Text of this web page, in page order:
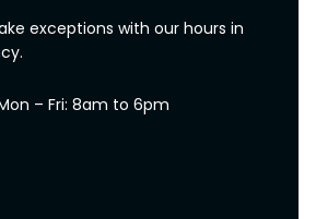
exceptions with our hours in
– Fri: 8am to 6pm